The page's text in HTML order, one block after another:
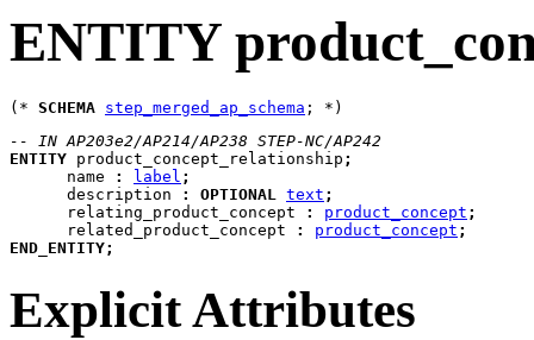
ENTITY
(* SCHEMA step_merged_ap_schema
-- IN AP203e2/AP214/AP238 STEP-NC/AP242
ENTITY product_concept_relationship ;
name
: label ;
description
: OPTIONAL text ;
relating_product_concept
: product_concept ;
related_product_concept
: product_concept ;
END_ENTITY;
Explicit Attributes